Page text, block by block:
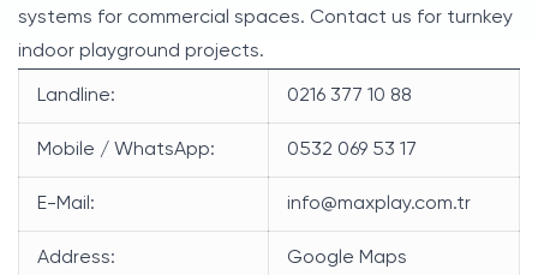
systems for commercial spaces. Contact us for turnkey
indoor playground projects.
Landline: 0216 377 10 88
Mobile / WhatsApp: 0532 069 53 17
E-Mail: info@maxplay.com.tr
Address: Google Maps